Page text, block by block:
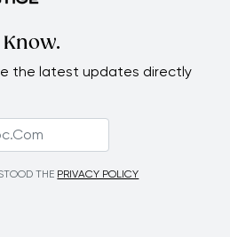
the latest updates directly
THE PRIVACY POLICY